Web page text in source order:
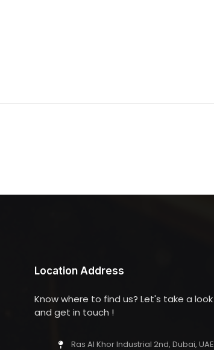
Location Address
Know where to find us? Let's take a look
and get in touch !
Ras Al Khor Industrial 2nd, Dubai, UAE